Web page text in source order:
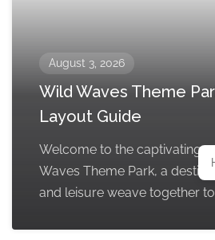
August 3, 2026
Wild Waves Theme
Layout Guide
Welcome to the captivating
Waves Theme Park, a
and leisure weave together